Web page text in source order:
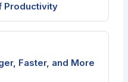
Productivity
Faster, and More